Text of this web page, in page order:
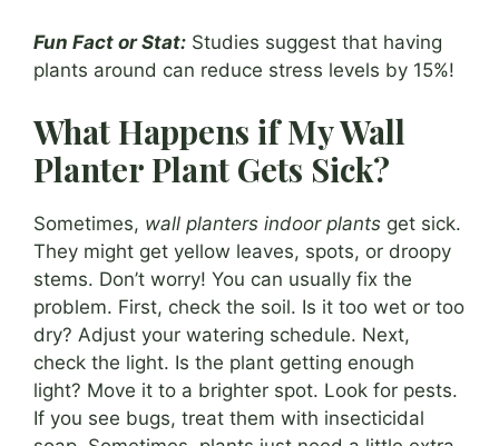
Fun Fact or Stat: Studies suggest that having
plants around can reduce stress levels by 15%!
What Happens if My Wall
Planter Plant Gets Sick?
Sometimes, wall planters indoor plants get sick.
They might get yellow leaves, spots, or droopy
stems. Don’t worry! You can usually fix the
problem. First, check the soil. Is it too wet or too
dry? Adjust your watering schedule. Next,
check the light. Is the plant getting enough
light? Move it to a brighter spot. Look for pests.
If you see bugs, treat them with insecticidal